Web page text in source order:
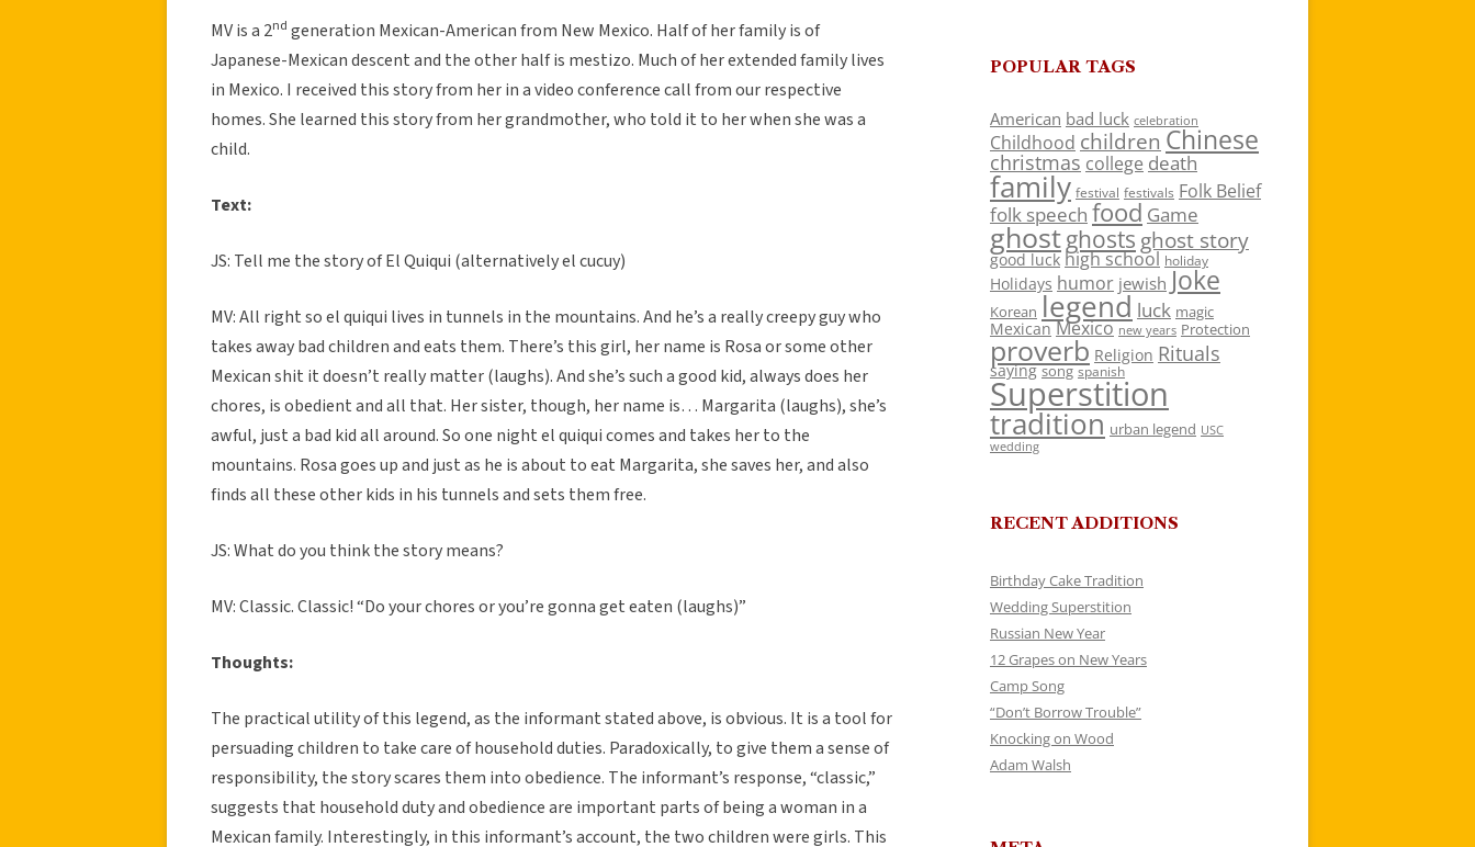
MV is a 2nd generation Mexican-American from New Mexico. Half of her family is of
Japanese-Mexican descent and the other half is mestizo. Much of her extended family lives
in Mexico. I received this story from her in a video conference call from our respective
homes. She learned this story from her grandmother, who told it to her when she was a
child.
Text:
JS: Tell me the story of El Quiqui (alternatively el cucuy)
MV: All right so el quiqui lives in tunnels in the mountains. And he’s a really creepy guy who
takes away bad children and eats them. There’s this girl, her name is Rosa or some other
Mexican shit it doesn’t really matter (laughs). And she’s such a good kid, always does her
chores, is obedient and all that. Her sister, though, her name is… Margarita (laughs), she’s
awful, just a bad kid all around. So one night el quiqui comes and takes her to the
mountains. Rosa goes up and just as he is about to eat Margarita, she saves her, and also
finds all these other kids in his tunnels and sets them free.
JS: What do you think the story means?
MV: Classic. Classic! “Do your chores or you’re gonna get eaten (laughs)”
Thoughts:
The practical utility of this legend, as the informant stated above, is obvious. It is a tool for
persuading children to take care of household duties. Paradoxically, to give them a sense of
responsibility, the story scares them into obedience. The informant’s response, “classic,”
suggests that household duty and obedience are important parts of being a woman in a
Mexican family. Interestingly, in this informant’s account, the two children were girls. This
POPULAR TAGS
American bad luck celebration
Childhood children Chinese
christmas college death
family festival festivals Folk Belief
folk speech food Game
ghostghosts ghost story
good luck high school holiday
Holidays humor jewish Joke
Korean legend luck magic
Mexican Mexico new years Protection
proverb Religion Rituals
saying song spanish
Superstition
tradition urban legend USC
wedding
RECENT ADDITIONS
Birthday Cake Tradition
Wedding Superstition
Russian New Year
12 Grapes on New Years
Camp Song
“Don’t Borrow Trouble”
Knocking on Wood
Adam Walsh